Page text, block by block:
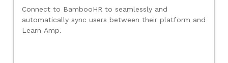
Connect to BambooHR to seamlessly and
automatically sync users between their platform and
Learn Amp.